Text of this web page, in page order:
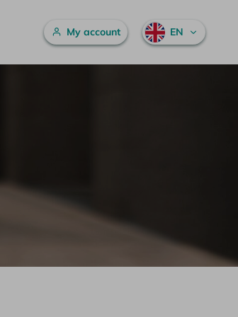
Main menuMy account EN